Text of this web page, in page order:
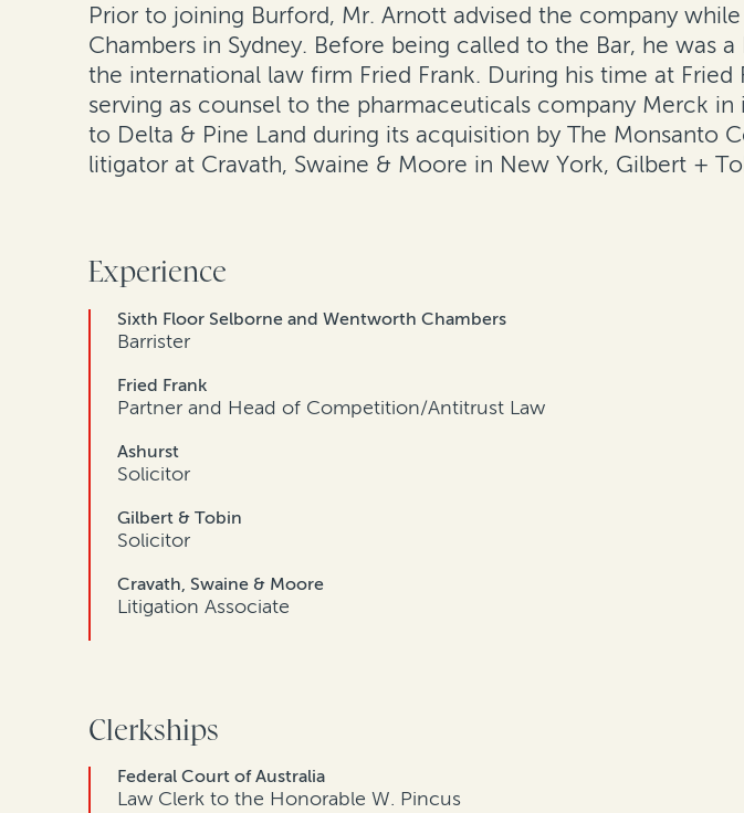
Prior to joining Burford, Mr. Arnott advised the company
Chambers in Sydney. Before being called to the Bar, he
the international law firm Fried Frank. During his time at
serving as counsel to the pharmaceuticals company Merck
to Delta & Pine Land during its acquisition by The Monsanto
litigator at Cravath, Swaine & Moore in New York, Gilbert +
Experience
Sixth Floor Selborne and Wentworth Chambers
Barrister
Fried Frank
Partner and Head of Competition/Antitrust Law
Ashurst
Solicitor
Gilbert & Tobin
Solicitor
Cravath, Swaine & Moore
Litigation Associate
Clerkships
Federal Court of Australia
Law Clerk to the Honorable W. Pincus